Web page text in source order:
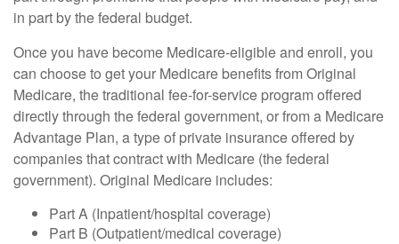
in part by the federal budget.
Once you have become Medicare-eligible and enroll, you
can choose to get your Medicare benefits from Original
Medicare, the traditional fee-for-service program offered
directly through the federal government, or from a Medicare
Advantage Plan, a type of private insurance offered by
companies that contract with Medicare (the federal
government). Original Medicare includes:
Part A (Inpatient/hospital coverage)
Part B (Outpatient/medical coverage)